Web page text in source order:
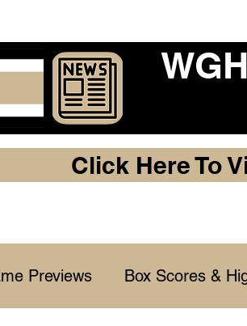
Click Here To
Previews Box Scores &